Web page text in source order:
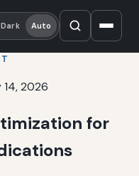
Dark Auto
2026
for